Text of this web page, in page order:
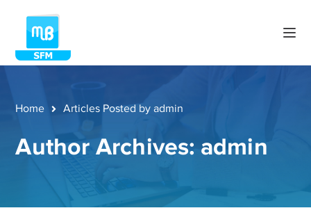
Home Articles Posted by admin
Author Archives: admin